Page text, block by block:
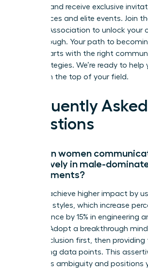
Institute and receive exclusive
conferences and elite events. Join
Leaders Association to unlock your
breakthrough. Your path to
leader starts with the right
right strategies. We’re ready to help
you reach the top of your field.
Frequently Asked
Questions
How can women
effectively in male-
environments?
Women achieve higher impact by
reporting styles, which increase
competence by 15% in engineering
sectors. Adopt a breakthrough
your conclusion first, then providing
supporting data points. This
eliminates ambiguity and positions